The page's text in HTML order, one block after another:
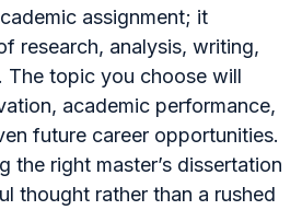
assignment; it
research, analysis, writing,
The topic you choose will
academic performance,
future career opportunities.
the right master’s dissertation
thought rather than a rushed